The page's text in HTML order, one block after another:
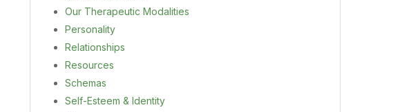
Our Therapeutic Modalities
Personality
Relationships
Resources
Schemas
Self-Esteem & Identity